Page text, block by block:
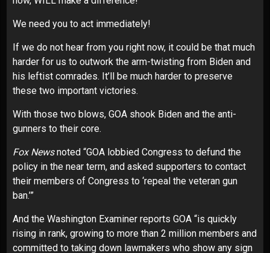
We need you to act immediately!
If we do not hear from you right now, it could be that much
harder for us to outwork the arm-twisting from Biden and
his leftist comrades. It’ll be much harder to preserve
these two important victories.
With those two blows, GOA shook Biden and the anti-
gunners to their core.
Fox Newsnoted “GOA lobbied Congress to defund the
policy in the near term, and asked supporters to contact
their members of Congress to ‘repeal the veteran gun
ban.’”
And the Washington Examiner reports GOA “is quickly
rising in rank, growing to more than 2 million members and
committed to taking down lawmakers who show any sign